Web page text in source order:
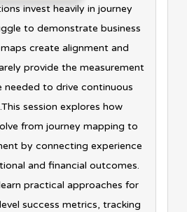
invest heavily in journey
to demonstrate business
create alignment and
provide the measurement
needed to drive continuous
session explores how
from journey mapping to
by connecting experience
and financial outcomes.
practical approaches for
success metrics, tracking